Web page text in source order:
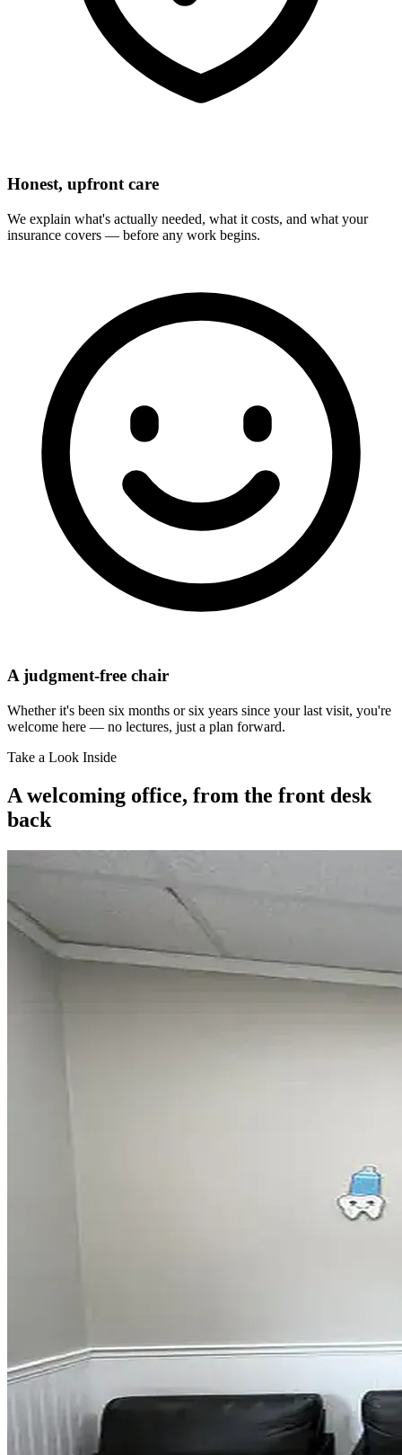
Honest, upfront care
We explain what's actually needed, what it costs, and what your
insurance covers — before any work begins.
A judgment-free chair
Whether it's been six months or six years since your last visit, you're
welcome here — no lectures, just a plan forward.
Take a Look Inside
A welcoming office, from the front desk
back